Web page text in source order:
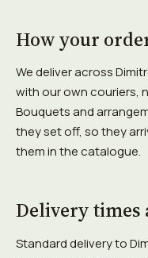
How your
We deliver across
with our own couriers,
Bouquets and
they set off, so they
them in the catalogue.
Delivery times
Standard delivery to